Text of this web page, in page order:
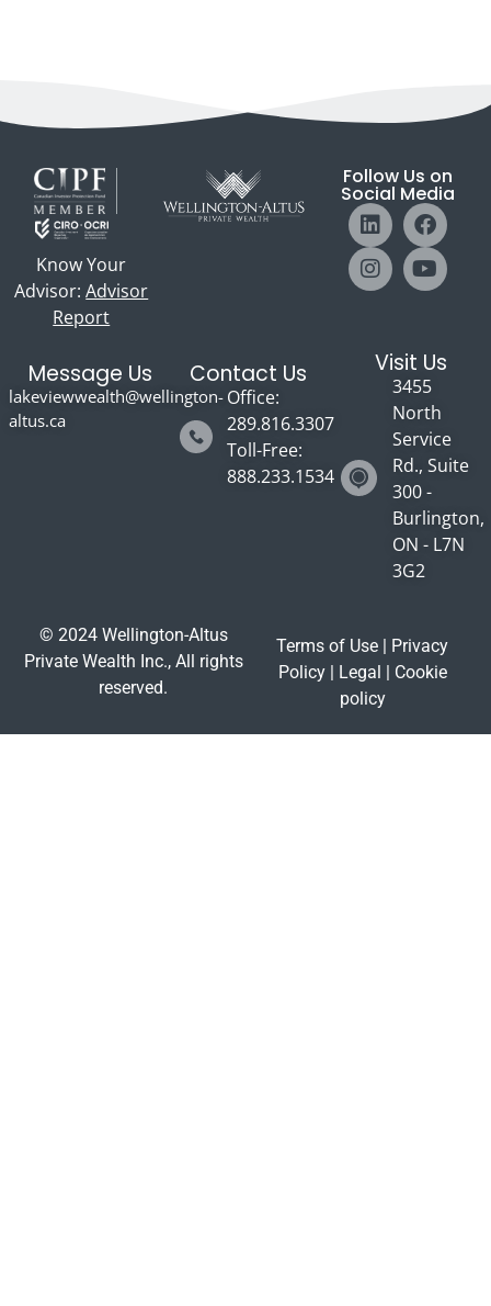
Know Your
Advisor:Advisor
Report
Follow Us on
Social Media
Message Us
lakeviewwealth@wellington-
altus.ca
Contact Us
Office:
289.816.3307
Toll-Free:
888.233.1534
Visit Us
3455
North
Service
Rd., Suite
300 -
Burlington,
ON - L7N
3G2
© 2024 Wellington-Altus
Private Wealth Inc., All rights
reserved.
Terms of Use | Privacy
Policy| Legal | Cookie
policy